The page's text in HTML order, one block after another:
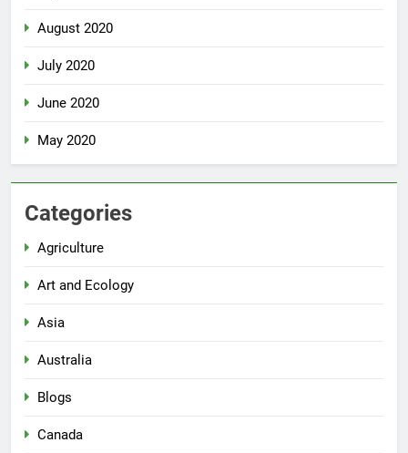
August 2020
July 2020
June 2020
May 2020
Categories
Agriculture
Art and Ecology
Asia
Australia
Blogs
Canada